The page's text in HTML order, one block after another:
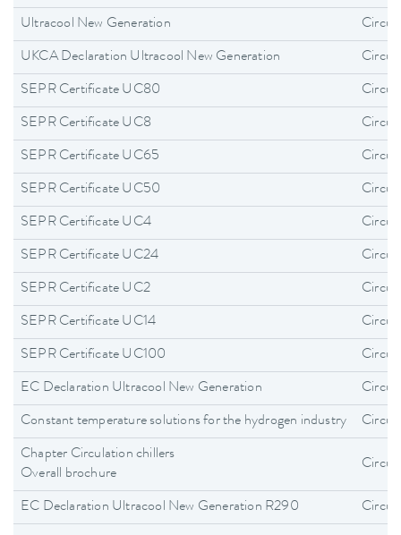
Ultracool New Generation
UKCA Declaration Ultracool New Generation
SEPR Certificate UC80
SEPR Certificate UC8
SEPR Certificate UC65
SEPR Certificate UC50
SEPR Certificate UC4
SEPR Certificate UC24
SEPR Certificate UC2
SEPR Certificate UC14
SEPR Certificate UC100
EC Declaration Ultracool New Generation
Constant temperature solutions for the hydrogen industry
Chapter Circulation chillers
Overall brochure
EC Declaration Ultracool New Generation R290